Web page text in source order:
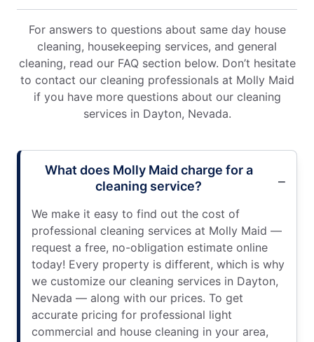
For answers to questions about same day house
cleaning, housekeeping services, and general
cleaning, read our FAQ section below. Don’t hesitate
to contact our cleaning professionals at Molly Maid
if you have more questions about our cleaning
services in Dayton, Nevada.
What does Molly Maid charge for a
cleaning service?
We make it easy to find out the cost of
professional cleaning services at Molly Maid —
request a free, no-obligation estimate online
today! Every property is different, which is why
we customize our cleaning services in Dayton,
Nevada — along with our prices. To get
accurate pricing for professional light
commercial and house cleaning in your area,